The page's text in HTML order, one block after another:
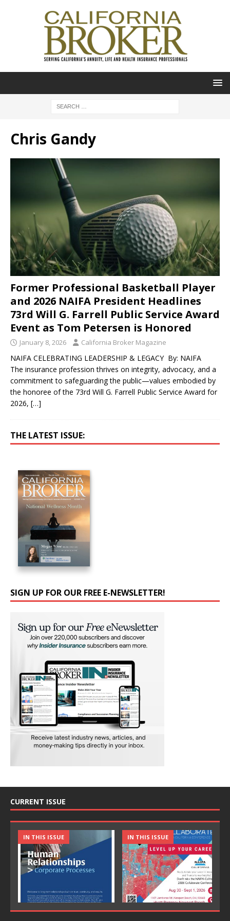
Chris Gandy
Former Professional Basketball Player
and 2026 NAIFA President Headlines
73rd Will G. Farrell Public Service Award
Event as Tom Petersen is Honored
January 8, 2026 California Broker Magazine
NAIFA CELEBRATING LEADERSHIP & LEGACY By: NAIFA
The insurance profession thrives on integrity, advocacy, and a
commitment to safeguarding the public—values embodied by
the honoree of the 73rd Will G. Farrell Public Service Award for
2026, […]
THE LATEST ISSUE:
SIGN UP FOR OUR FREE E-NEWSLETTER!
CURRENT ISSUE
IN THIS ISSUE IN THIS ISSUE